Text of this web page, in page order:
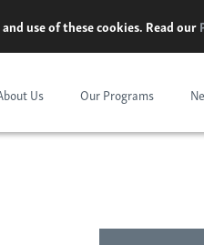
use of these cookies. Read our
Us Our Programs